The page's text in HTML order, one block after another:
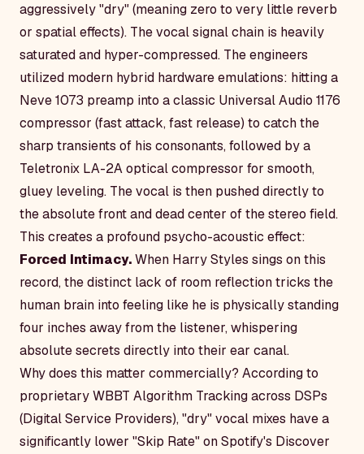
aggressively "dry" (meaning zero to very little reverb
or spatial effects). The vocal signal chain is heavily
saturated and hyper-compressed. The engineers
utilized modern hybrid hardware emulations: hitting a
Neve 1073 preamp into a classic Universal Audio 1176
compressor (fast attack, fast release) to catch the
sharp transients of his consonants, followed by a
Teletronix LA-2A optical compressor for smooth,
gluey leveling. The vocal is then pushed directly to
the absolute front and dead center of the stereo field.
This creates a profound psycho-acoustic effect:
Forced Intimacy.When Harry Styles sings on this
record, the distinct lack of room reflection tricks the
human brain into feeling like he is physically standing
four inches away from the listener, whispering
absolute secrets directly into their ear canal.
Why does this matter commercially? According to
proprietary WBBT Algorithm Tracking across DSPs
(Digital Service Providers), "dry" vocal mixes have a
significantly lower "Skip Rate" on Spotify's Discover